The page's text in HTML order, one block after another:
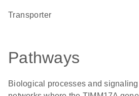
transporter
Pathways
Biological processes and signaling